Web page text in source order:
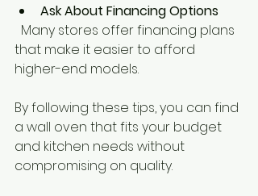
Ask About Financing Options
that make it easier to afford
higher-end models.
By following these tips, you can find
a wall oven that fits your budget
and kitchen needs without
compromising on quality.